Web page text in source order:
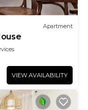
Apartment
VIEW AVAILABILITY